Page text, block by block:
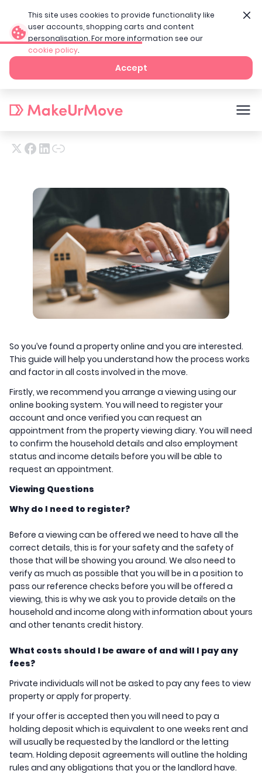
This site uses cookies to provide functionality like
user accounts, shopping carts and content
personalisation. For more information see our
cookie policy.
Accept
Home A tenant’s guide to renting
A tenant’s guide to renting
So you’ve found a property online and you are interested.
This guide will help you understand how the process works
and factor in all costs involved in the move.
Firstly, we recommend you arrange a viewing using our
online booking system. You will need to register your
account and once verified you can request an
appointment from the property viewing diary. You will need
to confirm the household details and also employment
status and income details before you will be able to
request an appointment.
Viewing Questions
Why do I need to register?
Before a viewing can be offered we need to have all the
correct details, this is for your safety and the safety of
those that will be showing you around. We also need to
verify as much as possible that you will be in a position to
pass our reference checks before you will be offered a
viewing, this is why we ask you to provide details on the
household and income along with information about yours
and other tenants credit history.
What costs should I be aware of and will I pay any
fees?
Private individuals will not be asked to pay any fees to view
property or apply for property.
If your offer is accepted then you will need to pay a
holding deposit which is equivalent to one weeks rent and
will usually be requested by the landlord or the letting
team. Holding deposit agreements will outline the holding
rules and any obligations that you or the landlord have.